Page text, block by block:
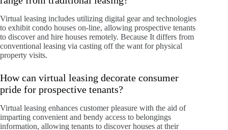
Virtual leasing includes utilizing digital gear and technologies
to exhibit condo houses on-line, allowing prospective tenants
to discover and hire houses remotely. Because It differs from
conventional leasing via casting off the want for physical
property visits.
How can virtual leasing decorate consumer
pride for prospective tenants?
Virtual leasing enhances customer pleasure with the aid of
imparting convenient and bendy access to belongings
information, allowing tenants to discover houses at their